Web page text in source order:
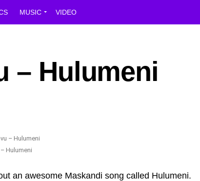
MUSIC VIDEO
– Hulumeni
Hulumeni
an awesome Maskandi song called Hulumeni.